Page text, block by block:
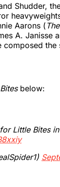
Shudder,
Aarons (
A. Janisse
composed
below:
Little Bites